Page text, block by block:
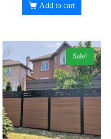
Add to cart
Sale!